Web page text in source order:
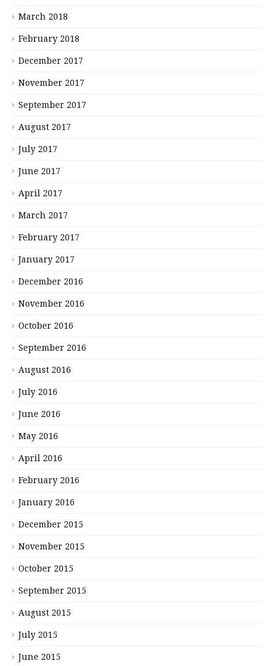
March 2018
February 2018
December 2017
November 2017
September 2017
August 2017
July 2017
June 2017
April 2017
March 2017
February 2017
January 2017
December 2016
November 2016
October 2016
September 2016
August 2016
July 2016
June 2016
May 2016
April 2016
February 2016
January 2016
December 2015
November 2015
October 2015
September 2015
August 2015
July 2015
June 2015